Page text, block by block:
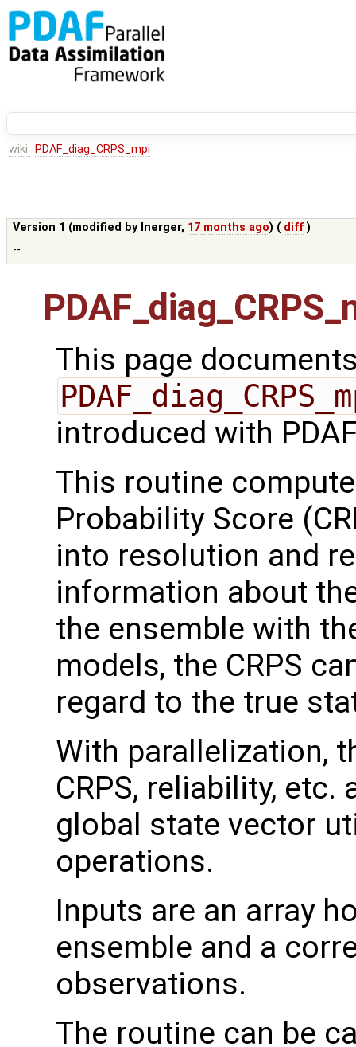
wiki: PDAF_diag_CRPS_mpi
Version 1 (modified by lnerger, 17 months ago) ( diff )
--
This page
introduced with
This routine
Probability Score
into resolution and
information about
the ensemble with
models, the CRPS
regard to the true
With parallelization,
CRPS, reliability,
global state vector
operations.
Inputs are an array
ensemble and a
observations.
The routine can be